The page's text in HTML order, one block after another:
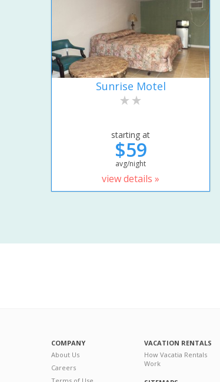
Sunrise Motel
starting at
$59
avg/night
view details »
COMPANY
About Us
Careers
VACATION RENTALS
How Vacatia Rentals
Work